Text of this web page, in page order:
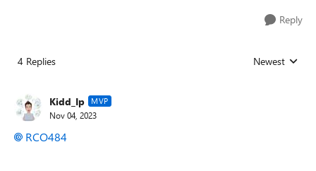
Reply
4 Replies Replies sorted
Newest
Kidd_Ip MVP
Nov 04, 2023
RCO484